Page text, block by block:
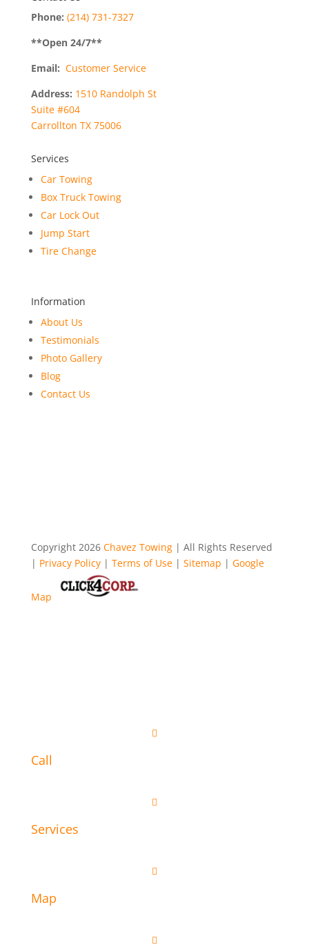
Phone: (214) 731-7327
**Open 24/7**
Email: Customer Service
Address: 1510 Randolph St
Suite #604
Carrollton TX 75006
Services
Car Towing
Box Truck Towing
Car Lock Out
Jump Start
Tire Change
Information
About Us
Testimonials
Photo Gallery
Blog
Contact Us
Copyright 2026 Chavez Towing| All Rights Reserved
| Privacy Policy| Terms of Use| Sitemap | Google
Map

Call

Services

Map
